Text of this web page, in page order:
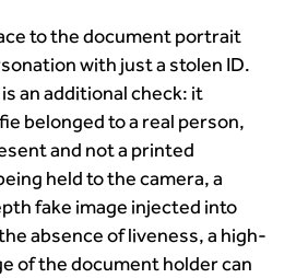
to the document portrait
with just a stolen ID.
an additional check: it
belonged to a real person,
and not a printed
held to the camera, a
fake image injected into
absence of liveness, a high-
of the document holder can